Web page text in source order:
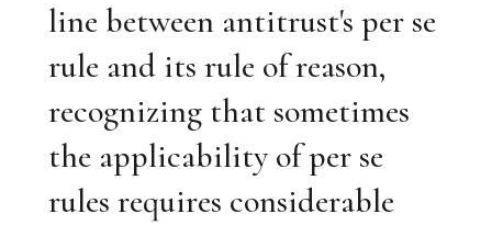
line between antitrust's per se
rule and its rule of reason,
recognizing that sometimes
the applicability of per se
rules requires considerable